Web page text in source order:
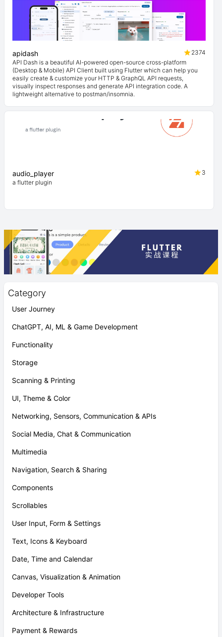
Category
User Journey
ChatGPT, AI, ML & Game Development
Functionality
Storage
Scanning & Printing
UI, Theme & Color
Networking, Sensors, Communication & APIs
Social Media, Chat & Communication
Multimedia
Navigation, Search & Sharing
Components
Scrollables
User Input, Form & Settings
Text, Icons & Keyboard
Date, Time and Calendar
Canvas, Visualization & Animation
Developer Tools
Architecture & Infrastructure
Payment & Rewards
apidash
2374
API Dash is a beautiful AI-powered open-source cross-platform
(Desktop & Mobile) API Client built using Flutter which can help you
easily create & customize your HTTP & GraphQL API requests,
visually inspect responses and generate API integration code. A
lightweight alternative to postman/insomnia.
audio_player
3
a flutter plugin